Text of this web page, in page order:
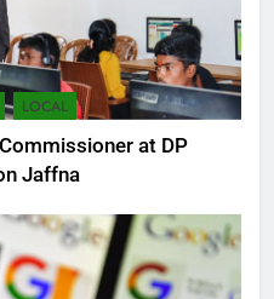
LOCAL
at DP
Jaffna